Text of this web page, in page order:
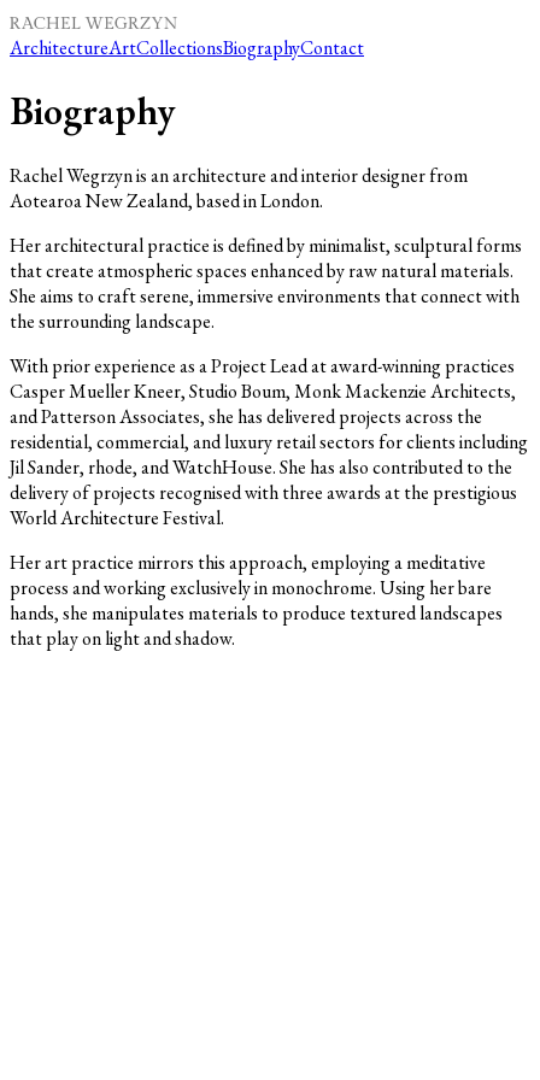
ArchitectureArtCollectionsBiographyContact
Biography
Rachel Wegrzyn is an architecture and interior designer from
Aotearoa New Zealand, based in London.
Her architectural practice is defined by minimalist, sculptural forms
that create atmospheric spaces enhanced by raw natural materials.
She aims to craft serene, immersive environments that connect with
the surrounding landscape.
With prior experience as a Project Lead at award-winning practices
Casper Mueller Kneer, Studio Boum, Monk Mackenzie Architects,
and Patterson Associates, she has delivered projects across the
residential, commercial, and luxury retail sectors for clients including
Jil Sander, rhode, and WatchHouse. She has also contributed to the
delivery of projects recognised with three awards at the prestigious
World Architecture Festival.
Her art practice mirrors this approach, employing a meditative
process and working exclusively in monochrome. Using her bare
hands, she manipulates materials to produce textured landscapes
that play on light and shadow.